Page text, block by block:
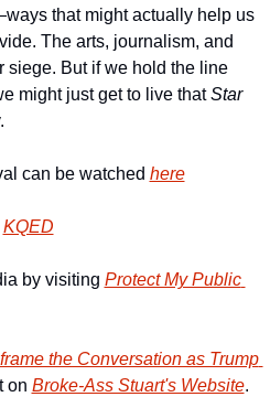
that might actually help us
The arts, journalism, and
siege. But if we hold the line
might just get to live that Star
can be watched here
KQED
by visiting Protect My Public
the Conversation as Trump
on Broke-Ass Stuart's Website.